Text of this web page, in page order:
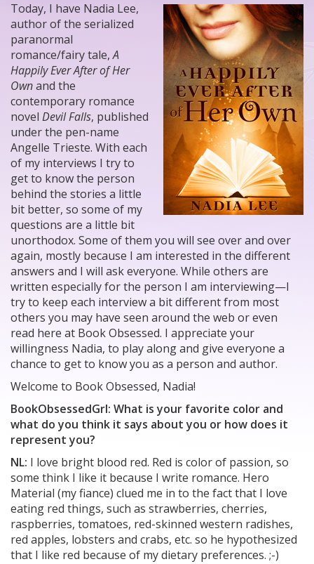
Today, I have Nadia Lee,
author of the serialized
paranormal
romance/fairy tale,A
Happily Ever After of Her
Ownand the
contemporary romance
novel Devil Falls, published
under the pen-name
Angelle Trieste. With each
of my interviews I try to
get to know the person
behind the stories a little
bit better, so some of my
questions are a little bit
unorthodox. Some of them you will see over and over
again, mostly because I am interested in the different
answers and I will ask everyone. While others are
written especially for the person I am interviewing—I
try to keep each interview a bit different from most
others you may have seen around the web or even
read here at Book Obsessed. I appreciate your
willingness Nadia, to play along and give everyone a
chance to get to know you as a person and author.
Welcome to Book Obsessed, Nadia!
BookObsessedGrl: What is your favorite color and
what do you think it says about you or how does it
represent you?
NL: I love bright blood red. Red is color of passion, so
some think I like it because I write romance. Hero
Material (my fiance) clued me in to the fact that I love
eating red things, such as strawberries, cherries,
raspberries, tomatoes, red-skinned western radishes,
red apples, lobsters and crabs, etc. so he hypothesized
that I like red because of my dietary preferences. ;-)